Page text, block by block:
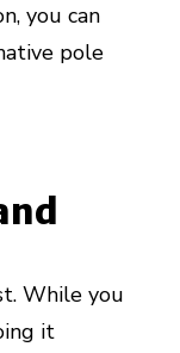
you can
pole
While you
it